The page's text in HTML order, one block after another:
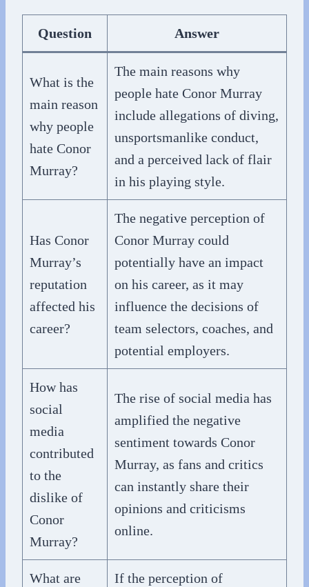
Question Answer
What is the
main reason
why people
hate Conor
Murray?
The main reasons why
people hate Conor Murray
include allegations of diving,
unsportsmanlike conduct,
and a perceived lack of flair
in his playing style.
Has Conor
Murray’s
reputation
affected his
career?
The negative perception of
Conor Murray could
potentially have an impact
on his career, as it may
influence the decisions of
team selectors, coaches, and
potential employers.
How has
social
media
contributed
to the
dislike of
Conor
Murray?
The rise of social media has
amplified the negative
sentiment towards Conor
Murray, as fans and critics
can instantly share their
opinions and criticisms
online.
What are
If the perception of